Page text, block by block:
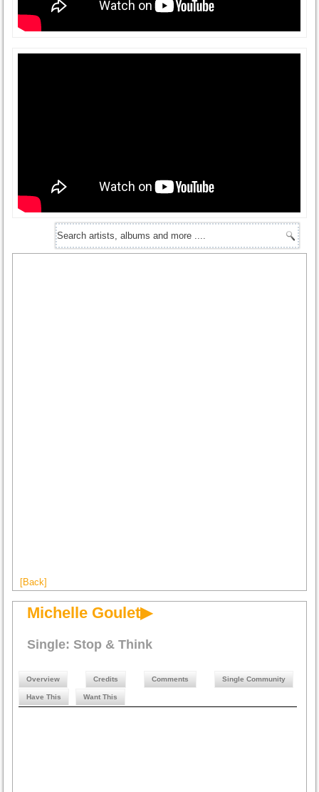
[Back]
Michelle Goulet▶
Single: Stop & Think
Overview Credits Comments Single Community
Have This Want This